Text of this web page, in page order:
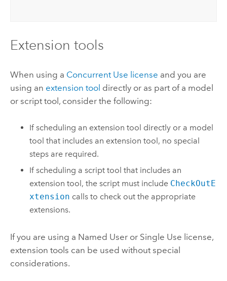
Extension tools
When using a Concurrent Use license and you are
using an extension tool directly or as part of a model
or script tool, consider the following:
If scheduling an extension tool directly or a model
tool that includes an extension tool, no special
steps are required.
If scheduling a script tool that includes an
extension tool, the script must include CheckOutE
xtension calls to check out the appropriate
extensions.
If you are using a Named User or Single Use license,
extension tools can be used without special
considerations.